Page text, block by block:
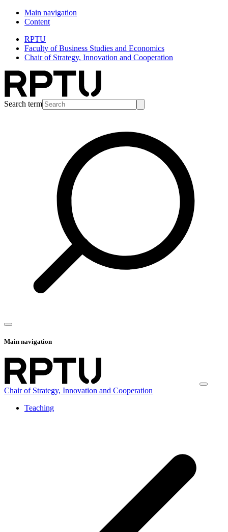
Main navigation
Content
RPTU
Faculty of Business Studies and Economics
Chair of Strategy, Innovation and Cooperation
Search term
Main navigation
Chair of Strategy, Innovation and Cooperation
Teaching